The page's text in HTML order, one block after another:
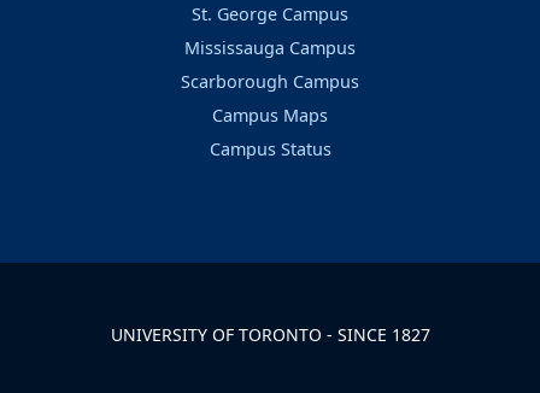
St. George Campus
Mississauga Campus
Scarborough Campus
Campus Maps
Campus Status
UNIVERSITY OF TORONTO - SINCE 1827